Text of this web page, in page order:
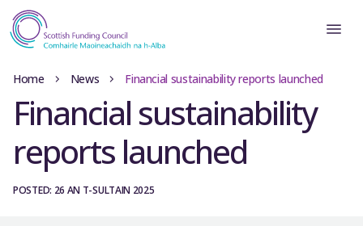
Home News Financial sustainability reports launched
Financial sustainability
reports launched
POSTED: 26 AN T-SULTAIN 2025